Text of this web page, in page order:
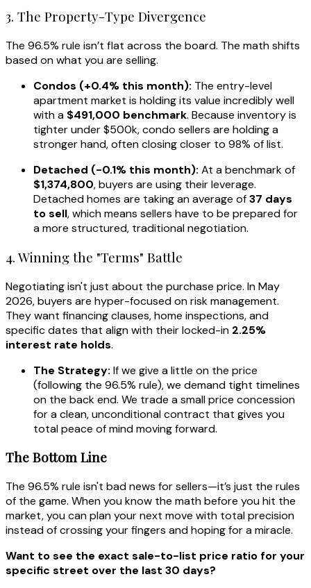
3. The Property-Type Divergence
The 96.5% rule isn’t flat across the board. The math shifts
based on what you are selling.
Condos (+0.4% this month): The entry-level
apartment market is holding its value incredibly well
with a $491,000 benchmark. Because inventory is
tighter under $500k, condo sellers are holding a
stronger hand, often closing closer to 98% of list.
Detached (-0.1% this month): At a benchmark of
$1,374,800, buyers are using their leverage.
Detached homes are taking an average of37 days
to sell, which means sellers have to be prepared for
a more structured, traditional negotiation.
4. Winning the "Terms" Battle
Negotiating isn't just about the purchase price. In May
2026, buyers are hyper-focused on risk management.
They want financing clauses, home inspections, and
specific dates that align with their locked-in 2.25%
interest rate holds.
The Strategy: If we give a little on the price
(following the 96.5% rule), we demand tight timelines
on the back end. We trade a small price concession
for a clean, unconditional contract that gives you
total peace of mind moving forward.
The Bottom Line
The 96.5% rule isn't bad news for sellers—it’s just the rules
of the game. When you know the math before you hit the
market, you can plan your next move with total precision
instead of crossing your fingers and hoping for a miracle.
Want to see the exact sale-to-list price ratio for your
specific street over the last 30 days?